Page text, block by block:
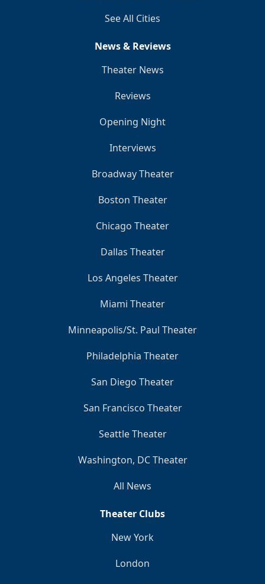
See All Cities
News & Reviews
Theater News
Reviews
Opening Night
Interviews
Broadway Theater
Boston Theater
Chicago Theater
Dallas Theater
Los Angeles Theater
Miami Theater
Minneapolis/St. Paul Theater
Philadelphia Theater
San Diego Theater
San Francisco Theater
Seattle Theater
Washington, DC Theater
All News
Theater Clubs
New York
London